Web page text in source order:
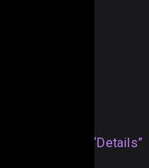
Section titled “Details”